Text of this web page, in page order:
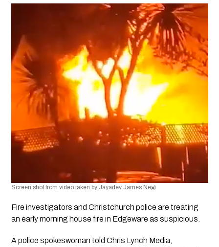
Screen shot from video taken by Jayadev James Negi
Fire investigators and Christchurch police are treating
an early morning house fire in Edgeware as suspicious.
A police spokeswoman told Chris Lynch Media,